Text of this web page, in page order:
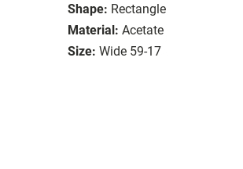
Shape: Rectangle
Material: Acetate
Size: Wide 59-17